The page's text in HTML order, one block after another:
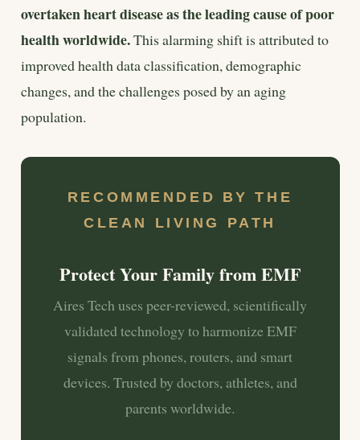
overtaken heart disease as the leading cause of poor
health worldwide.This alarming shift is attributed to
improved health data classification, demographic
changes, and the challenges posed by an aging
population.
RECOMMENDED BY THE
CLEAN LIVING PATH
Protect Your Family from EMF
Aires Tech uses peer-reviewed, scientifically
validated technology to harmonize EMF
signals from phones, routers, and smart
devices. Trusted by doctors, athletes, and
parents worldwide.